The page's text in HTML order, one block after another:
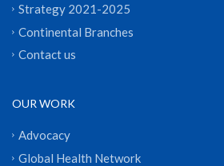
Strategy 2021-2025
Continental Branches
Contact us
OUR WORK
Advocacy
Global Health Network